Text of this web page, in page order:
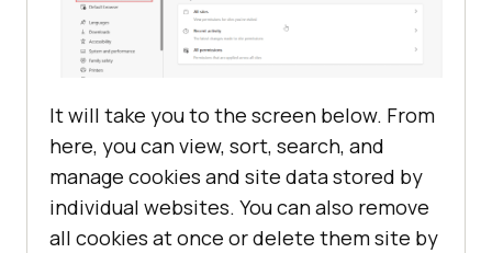
It will take you to the screen below. From
here, you can view, sort, search, and
manage cookies and site data stored by
individual websites. You can also remove
all cookies at once or delete them site by